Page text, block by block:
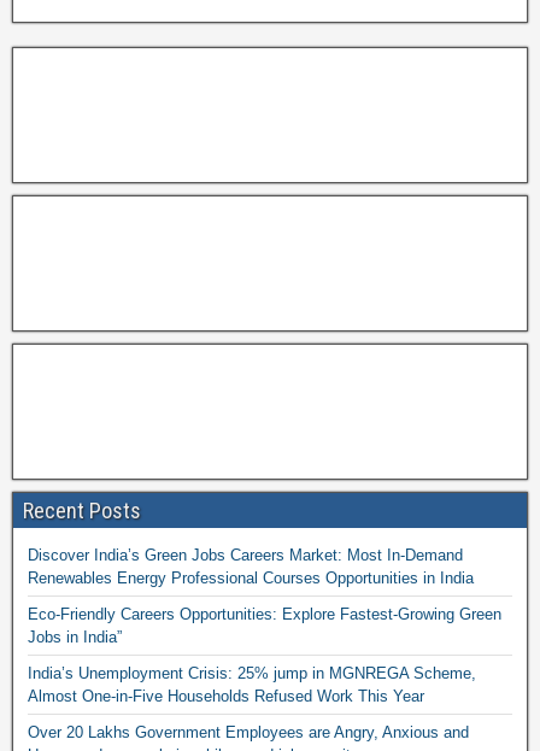
Recent Posts
Discover India’s Green Jobs Careers Market: Most In-Demand
Renewables Energy Professional Courses Opportunities in India
Eco-Friendly Careers Opportunities: Explore Fastest-Growing Green
Jobs in India”
India’s Unemployment Crisis: 25% jump in MGNREGA Scheme,
Almost One-in-Five Households Refused Work This Year
Over 20 Lakhs Government Employees are Angry, Anxious and